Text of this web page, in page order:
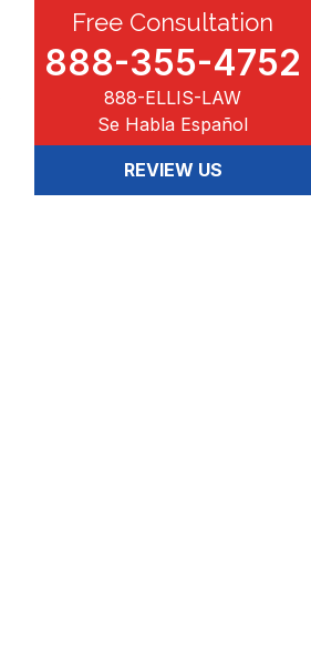
Free Consultation
888-355-4752
888-ELLIS-LAW
Se Habla Español
REVIEW US